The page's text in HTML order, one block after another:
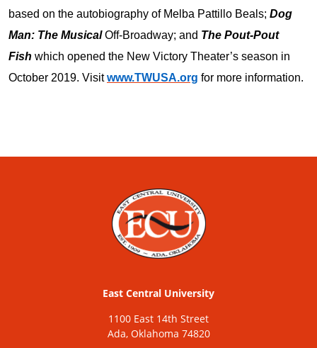
based on the autobiography of Melba Pattillo Beals; Dog
Man: The Musical Off-Broadway; and The Pout-Pout
Fish which opened the New Victory Theater’s season in
October 2019. Visitwww.TWUSA.org for more information.
East Central University
1100 East 14th Street
Ada, Oklahoma 74820